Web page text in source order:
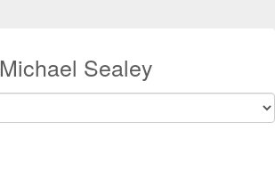
Michael Sealey